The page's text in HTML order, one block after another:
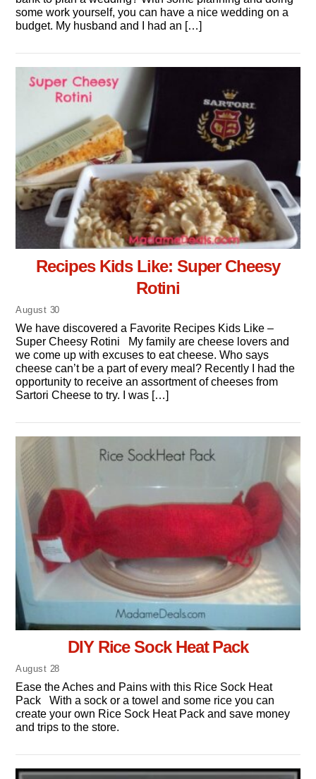
some work yourself, you can have a nice wedding on a
budget. My husband and I had an […]
August 30
Recipes Kids Like: Super Cheesy
Rotini
We have discovered a Favorite Recipes Kids Like –
Super Cheesy Rotini My family are cheese lovers and
we come up with excuses to eat cheese. Who says
cheese can’t be a part of every meal? Recently I had the
opportunity to receive an assortment of cheeses from
Sartori Cheese to try. I was […]
August 28
DIY Rice Sock Heat Pack
Ease the Aches and Pains with this Rice Sock Heat
Pack With a sock or a towel and some rice you can
create your own Rice Sock Heat Pack and save money
and trips to the store.